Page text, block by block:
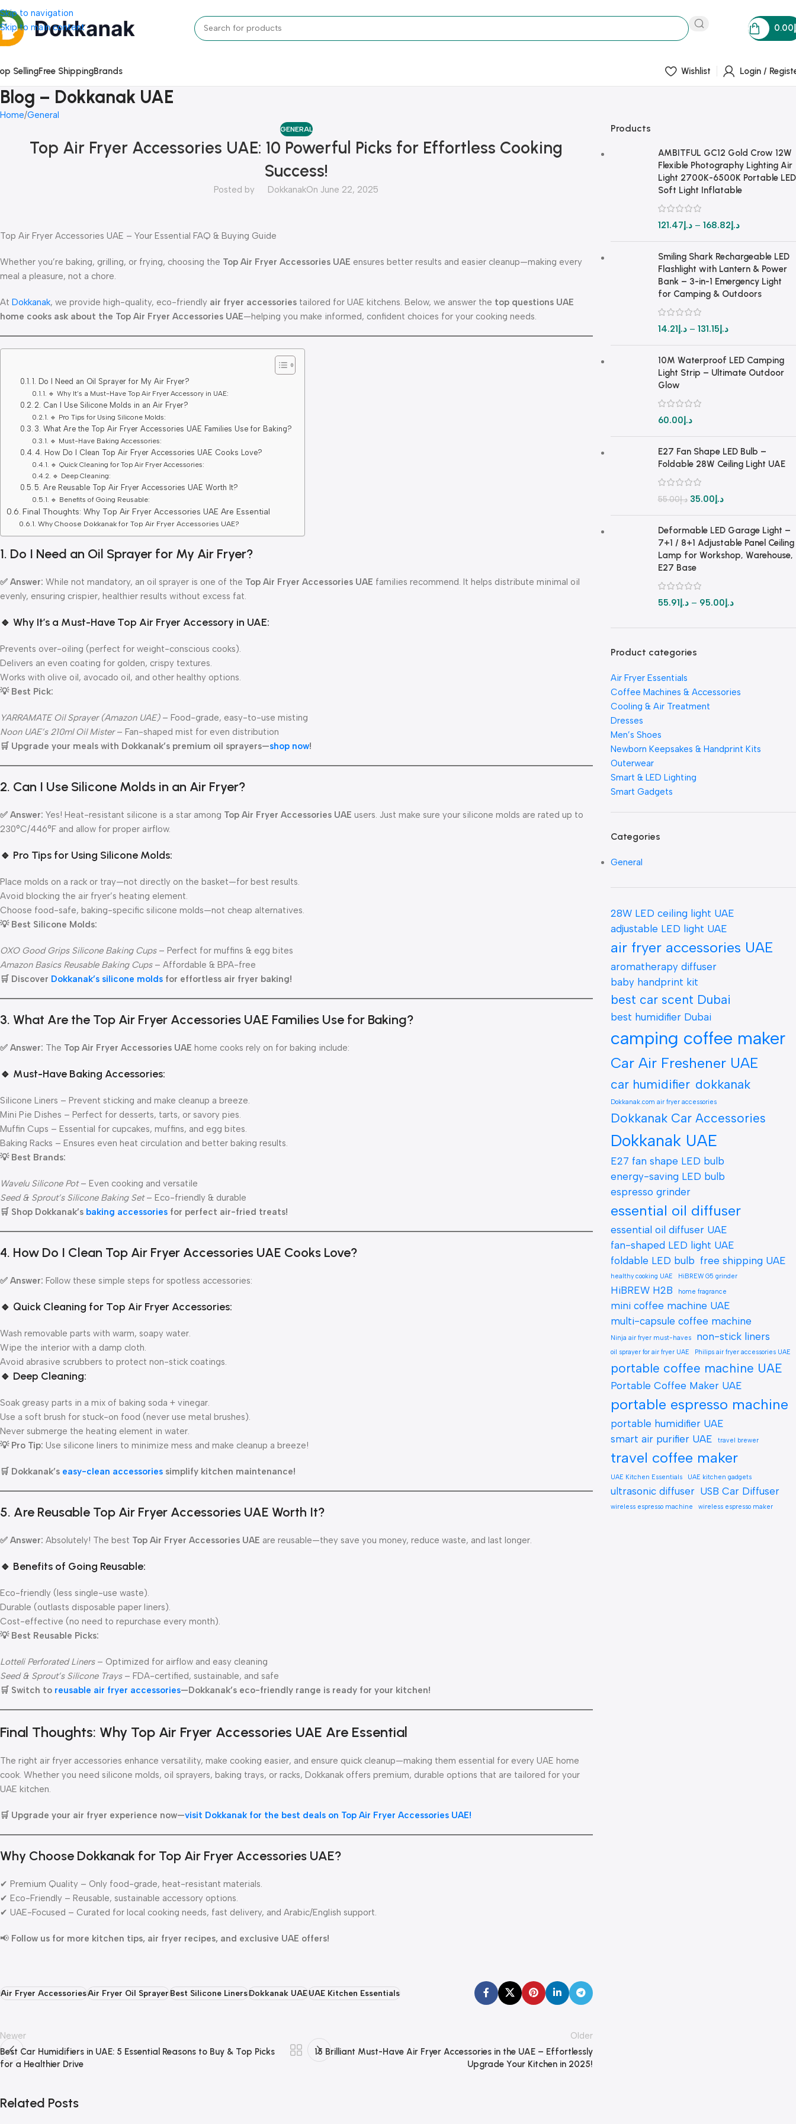
Skip to navigation
Skip to main content
0.00
SellingFree ShippingBrands Wishlist Login /
Blog – Dokkanak UAE
Home General
GENERAL
Top Air Fryer Accessories UAE: 10 Powerful Picks for Effortless Cooking
Success!
Posted by DokkanakOn June 22, 2025
Top Air Fryer Accessories UAE – Your Essential FAQ & Buying Guide
Whether you’re baking, grilling, or frying, choosing the Top Air Fryer Accessories UAE ensures better results and easier cleanup—making every
meal a pleasure, not a chore.
At Dokkanak, we provide high-quality, eco-friendly air fryer accessories tailored for UAE kitchens. Below, we answer the top questions UAE
home cooks ask about the Top Air Fryer Accessories UAE—helping you make informed, confident choices for your cooking needs.
1. Do I Need an Oil Sprayer for My Air Fryer?
🔹 Why It’s a Must-Have Top Air Fryer Accessory in UAE:
2. Can I Use Silicone Molds in an Air Fryer?
🔹 Pro Tips for Using Silicone Molds:
3. What Are the Top Air Fryer Accessories UAE Families Use for Baking?
🔹 Must-Have Baking Accessories:
4. How Do I Clean Top Air Fryer Accessories UAE Cooks Love?
🔹 Quick Cleaning for Top Air Fryer Accessories:
🔹 Deep Cleaning:
5. Are Reusable Top Air Fryer Accessories UAE Worth It?
🔹 Benefits of Going Reusable:
Final Thoughts: Why Top Air Fryer Accessories UAE Are Essential
Why Choose Dokkanak for Top Air Fryer Accessories UAE?
1. Do I Need an Oil Sprayer for My Air Fryer?
✅ Answer: While not mandatory, an oil sprayer is one of the Top Air Fryer Accessories UAE families recommend. It helps distribute minimal oil
evenly, ensuring crispier, healthier results without excess fat.
🔹 Why It’s a Must-Have Top Air Fryer Accessory in UAE:
Prevents over-oiling (perfect for weight-conscious cooks).
Delivers an even coating for golden, crispy textures.
Works with olive oil, avocado oil, and other healthy options.
💡 Best Pick:
YARRAMATE Oil Sprayer (Amazon UAE)– Food-grade, easy-to-use misting
Noon UAE’s 210ml Oil Mister– Fan-shaped mist for even distribution
🛒 Upgrade your meals with Dokkanak’s premium oil sprayers—shop now!
2. Can I Use Silicone Molds in an Air Fryer?
✅ Answer: Yes! Heat-resistant silicone is a star among Top Air Fryer Accessories UAE users. Just make sure your silicone molds are rated up to
230°C/446°F and allow for proper airflow.
🔹 Pro Tips for Using Silicone Molds:
Place molds on a rack or tray—not directly on the basket—for best results.
Avoid blocking the air fryer’s heating element.
Choose food-safe, baking-specific silicone molds—not cheap alternatives.
💡 Best Silicone Molds:
OXO Good Grips Silicone Baking Cups– Perfect for muffins & egg bites
Amazon Basics Reusable Baking Cups– Affordable & BPA-free
🛒 Discover Dokkanak’s silicone molds for effortless air fryer baking!
3. What Are the Top Air Fryer Accessories UAE Families Use for Baking?
✅ Answer: The Top Air Fryer Accessories UAE home cooks rely on for baking include:
🔹 Must-Have Baking Accessories:
Silicone Liners – Prevent sticking and make cleanup a breeze.
Mini Pie Dishes – Perfect for desserts, tarts, or savory pies.
Muffin Cups – Essential for cupcakes, muffins, and egg bites.
Baking Racks – Ensures even heat circulation and better baking results.
💡 Best Brands:
Wavelu Silicone Pot– Even cooking and versatile
Seed & Sprout’s Silicone Baking Set– Eco-friendly & durable
🛒 Shop Dokkanak’s baking accessories for perfect air-fried treats!
4. How Do I Clean Top Air Fryer Accessories UAE Cooks Love?
✅ Answer: Follow these simple steps for spotless accessories:
🔹 Quick Cleaning for Top Air Fryer Accessories:
Wash removable parts with warm, soapy water.
Wipe the interior with a damp cloth.
Avoid abrasive scrubbers to protect non-stick coatings.
🔹 Deep Cleaning:
Soak greasy parts in a mix of baking soda + vinegar.
Use a soft brush for stuck-on food (never use metal brushes).
Never submerge the heating element in water.
💡 Pro Tip: Use silicone liners to minimize mess and make cleanup a breeze!
🛒 Dokkanak’s easy-clean accessories simplify kitchen maintenance!
5. Are Reusable Top Air Fryer Accessories UAE Worth It?
✅ Answer: Absolutely! The best Top Air Fryer Accessories UAE are reusable—they save you money, reduce waste, and last longer.
🔹 Benefits of Going Reusable:
Eco-friendly (less single-use waste).
Durable (outlasts disposable paper liners).
Cost-effective (no need to repurchase every month).
💡 Best Reusable Picks:
Lotteli Perforated Liners– Optimized for airflow and easy cleaning
Seed & Sprout’s Silicone Trays– FDA-certified, sustainable, and safe
🛒 Switch to reusable air fryer accessories—Dokkanak’s eco-friendly range is ready for your kitchen!
Final Thoughts: Why Top Air Fryer Accessories UAE Are Essential
The right air fryer accessories enhance versatility, make cooking easier, and ensure quick cleanup—making them essential for every UAE home
cook. Whether you need silicone molds, oil sprayers, baking trays, or racks, Dokkanak offers premium, durable options that are tailored for your
UAE kitchen.
🛒 Upgrade your air fryer experience now—visit Dokkanak for the best deals on Top Air Fryer Accessories UAE!
Why Choose Dokkanak for Top Air Fryer Accessories UAE?
✔ Premium Quality – Only food-grade, heat-resistant materials.
✔ Eco-Friendly – Reusable, sustainable accessory options.
✔ UAE-Focused – Curated for local cooking needs, fast delivery, and Arabic/English support.
📢 Follow us for more kitchen tips, air fryer recipes, and exclusive UAE offers!
Air Fryer AccessoriesAir Fryer Oil SprayerBest Silicone LinersDokkanak UAEUAE Kitchen Essentials
Newer
Best Car Humidifiers in UAE: 5 Essential Reasons to Buy & Top Picks
for a Healthier Drive
Older
15 Brilliant Must-Have Air Fryer Accessories in the UAE – Effortlessly
Upgrade Your Kitchen in 2025!
Related Posts
Dokkanak
Products
AMBITFUL GC12 Gold Crow 12W
Flexible Photography Lighting Air
Light 2700K-6500K Portable LED
Soft Light Inflatable
د.إ121.47 – د.إ168.82
Smiling Shark Rechargeable LED
Flashlight with Lantern & Power
Bank – 3-in-1 Emergency Light
for Camping & Outdoors
د.إ14.21 – د.إ131.15
10M Waterproof LED Camping
Light Strip – Ultimate Outdoor
Glow
د.إ60.00
E27 Fan Shape LED Bulb –
Foldable 28W Ceiling Light UAE
د.إ55.00 د.إ35.00
Deformable LED Garage Light –
7+1 / 8+1 Adjustable Panel Ceiling
Lamp for Workshop, Warehouse,
E27 Base
د.إ55.91 – د.إ95.00
Product categories
Air Fryer Essentials
Coffee Machines & Accessories
Cooling & Air Treatment
Dresses
Men’s Shoes
Newborn Keepsakes & Handprint Kits
Outerwear
Smart & LED Lighting
Smart Gadgets
Categories
General
28W LED ceiling light UAE
adjustable LED light UAE
air fryer accessories UAE
aromatherapy diffuser
baby handprint kit
best car scent Dubai
best humidifier Dubai
camping coffee maker
Car Air Freshener UAE
car humidifier dokkanak
Dokkanak.com air fryer accessories
Dokkanak Car Accessories
Dokkanak UAE
E27 fan shape LED bulb
energy-saving LED bulb
espresso grinder
essential oil diffuser
essential oil diffuser UAE
fan-shaped LED light UAE
foldable LED bulb free shipping UAE
healthy cooking UAE HiBREW G5 grinder
HiBREW H2B home fragrance
mini coffee machine UAE
multi-capsule coffee machine
Ninja air fryer must-haves non-stick liners
oil sprayer for air fryer UAE Philips air fryer accessories UAE
portable coffee machine UAE
Portable Coffee Maker UAE
portable espresso machine
portable humidifier UAE
smart air purifier UAE
travel brewer
travel coffee maker
UAE Kitchen Essentials UAE kitchen gadgets
ultrasonic diffuser USB Car Diffuser
wireless espresso machine wireless espresso maker